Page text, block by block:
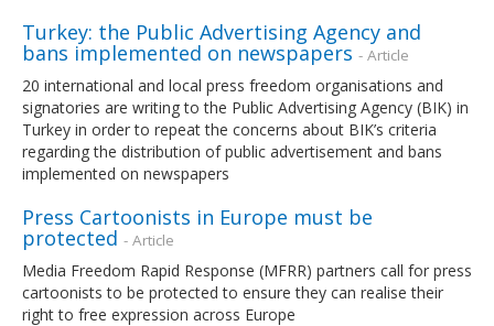
Turkey: the Public Advertising Agency and
bans implemented on newspapers - Article
20 international and local press freedom organisations and
signatories are writing to the Public Advertising Agency (BIK) in
Turkey in order to repeat the concerns about BIK’s criteria
regarding the distribution of public advertisement and bans
implemented on newspapers
Press Cartoonists in Europe must be
protected - Article
Media Freedom Rapid Response (MFRR) partners call for press
cartoonists to be protected to ensure they can realise their
right to free expression across Europe